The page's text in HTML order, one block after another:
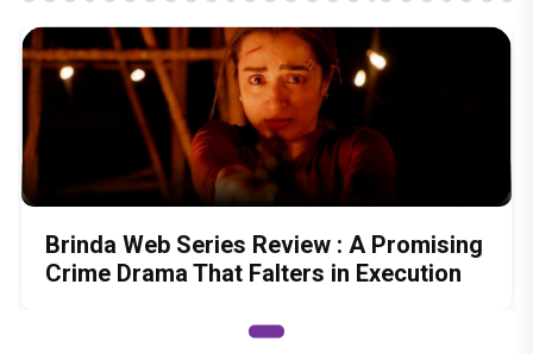
Brinda Web Series Review : A Promising
Crime Drama That Falters in Execution